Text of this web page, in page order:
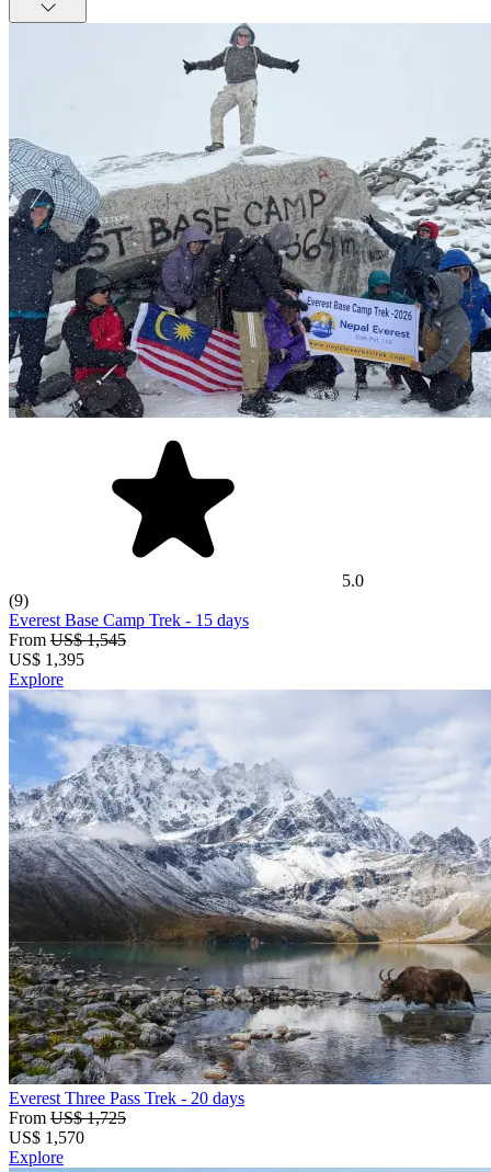
5.0
(9)
Everest Base Camp Trek - 15 days
From US$ 1,545
US$ 1,395
Explore
Everest Three Pass Trek - 20 days
From US$ 1,725
US$ 1,570
Explore